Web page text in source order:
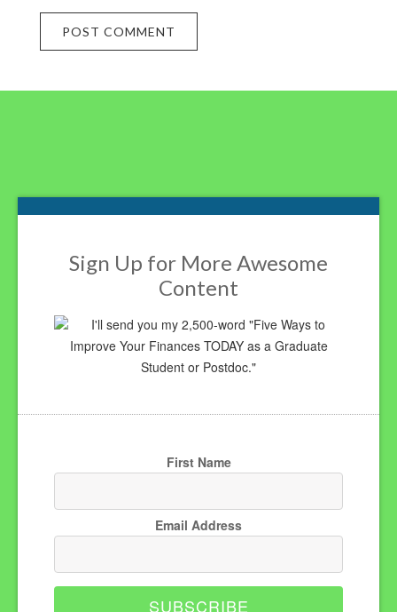
Footer
Sign Up for More Awesome
Content
I'll send you my 2,500-word "Five Ways to
Improve Your Finances TODAY as a Graduate
Student or Postdoc."
First Name
Email Address
SUBSCRIBE